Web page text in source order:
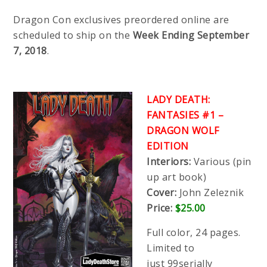
Dragon Con exclusives preordered online are
scheduled to ship on the Week Ending September
7, 2018.
LADY DEATH:
FANTASIES #1 –
DRAGON WOLF
EDITION
Interiors: Various (pin
up art book)
Cover: John Zeleznik
Price: $25.00
Full color, 24 pages.
Limited to
just 99serially